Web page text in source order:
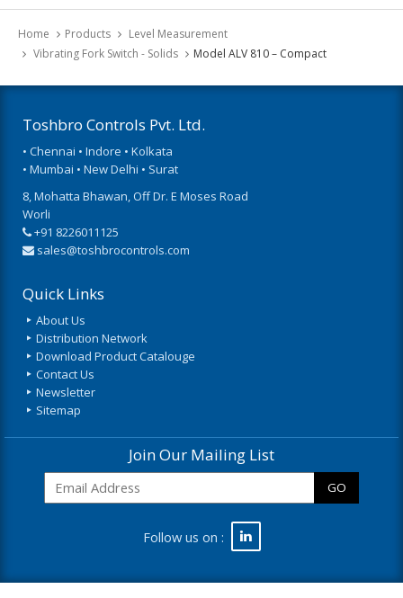
Home Products
Level Measurement
Vibrating Fork Switch - Solids
Model ALV 810 – Compact
Toshbro Controls Pvt. Ltd.
• Chennai • Indore • Kolkata
• Mumbai • New Delhi • Surat
8, Mohatta Bhawan, Off Dr. E Moses Road
Worli
+91 8226011125
sales@toshbrocontrols.com
Quick Links
About Us
Distribution Network
Download Product Catalouge
Contact Us
Newsletter
Sitemap
Join Our Mailing List
GO
Follow us on :